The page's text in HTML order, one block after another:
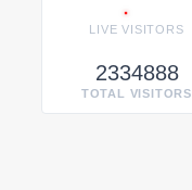
LIVE VISITORS
2334888
TOTAL VISITORS